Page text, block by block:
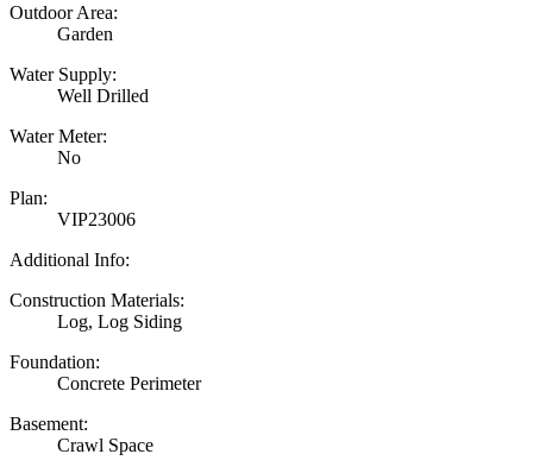
Outdoor Area:
Garden
Water Supply:
Well Drilled
Water Meter:
No
Plan:
VIP23006
Additional Info:
Construction Materials:
Log, Log Siding
Foundation:
Concrete Perimeter
Basement:
Crawl Space